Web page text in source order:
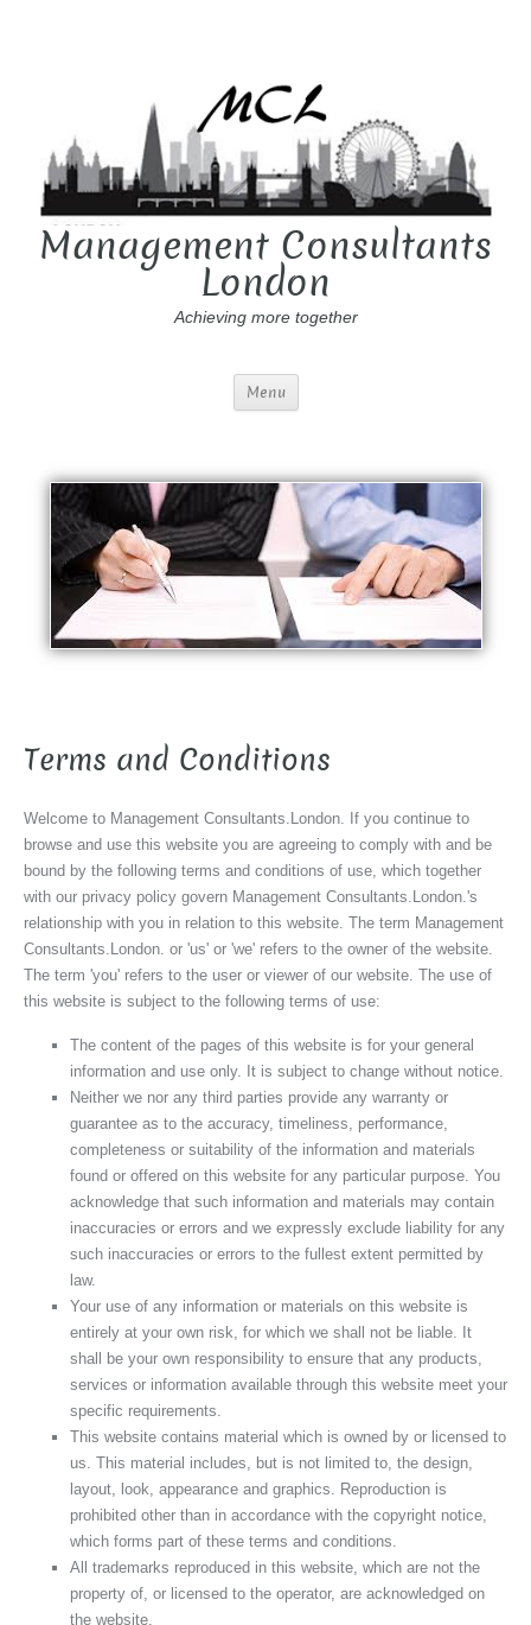
Management Consultants
London
Achieving more together
Menu
Terms and Conditions
Welcome to Management Consultants.London. If you continue to
browse and use this website you are agreeing to comply with and be
bound by the following terms and conditions of use, which together
with our privacy policy govern Management Consultants.London.'s
relationship with you in relation to this website. The term Management
Consultants.London. or 'us' or 'we' refers to the owner of the website.
The term 'you' refers to the user or viewer of our website. The use of
this website is subject to the following terms of use:
The content of the pages of this website is for your general
information and use only. It is subject to change without notice.
Neither we nor any third parties provide any warranty or
guarantee as to the accuracy, timeliness, performance,
completeness or suitability of the information and materials
found or offered on this website for any particular purpose. You
acknowledge that such information and materials may contain
inaccuracies or errors and we expressly exclude liability for any
such inaccuracies or errors to the fullest extent permitted by
law.
Your use of any information or materials on this website is
entirely at your own risk, for which we shall not be liable. It
shall be your own responsibility to ensure that any products,
services or information available through this website meet your
specific requirements.
This website contains material which is owned by or licensed to
us. This material includes, but is not limited to, the design,
layout, look, appearance and graphics. Reproduction is
prohibited other than in accordance with the copyright notice,
which forms part of these terms and conditions.
All trademarks reproduced in this website, which are not the
property of, or licensed to the operator, are acknowledged on
the website.